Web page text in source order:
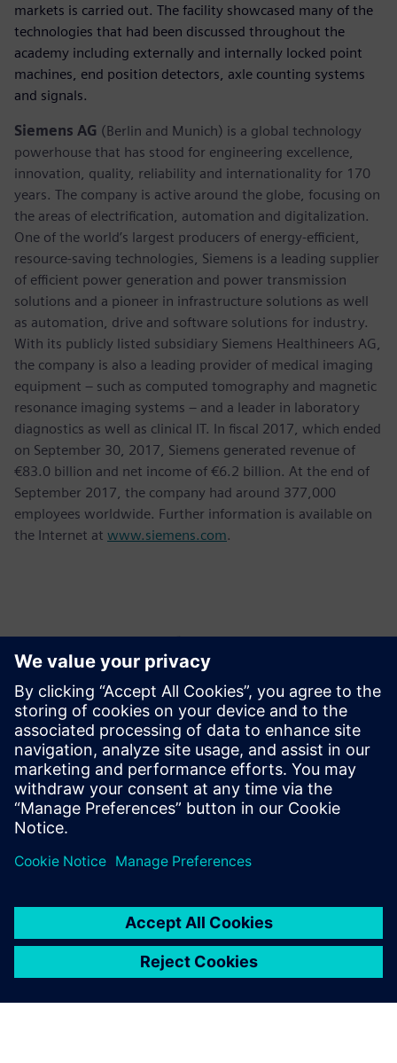
markets is carried out. The facility showcased many of the
technologies that had been discussed throughout the
academy including externally and internally locked point
machines, end position detectors, axle counting systems
and signals.
Siemens AG (Berlin and Munich) is a global technology
powerhouse that has stood for engineering excellence,
innovation, quality, reliability and internationality for 170
years. The company is active around the globe, focusing on
the areas of electrification, automation and digitalization.
One of the world’s largest producers of energy-efficient,
resource-saving technologies, Siemens is a leading supplier
of efficient power generation and power transmission
solutions and a pioneer in infrastructure solutions as well
as automation, drive and software solutions for industry.
With its publicly listed subsidiary Siemens Healthineers AG,
the company is also a leading provider of medical imaging
equipment – such as computed tomography and magnetic
resonance imaging systems – and a leader in laboratory
diagnostics as well as clinical IT. In fiscal 2017, which ended
on September 30, 2017, Siemens generated revenue of
€83.0 billion and net income of €6.2 billion. At the end of
September 2017, the company had around 377,000
employees worldwide. Further information is available on
the Internet at www.siemens.com.
Контакти пресслужби
Phone: +61 427 601 578
Email: krupa.uthappa@siemens.com